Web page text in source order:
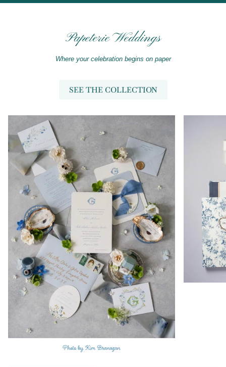
Papeterie Weddings
Where your celebration begins on paper
SEE THE COLLECTION